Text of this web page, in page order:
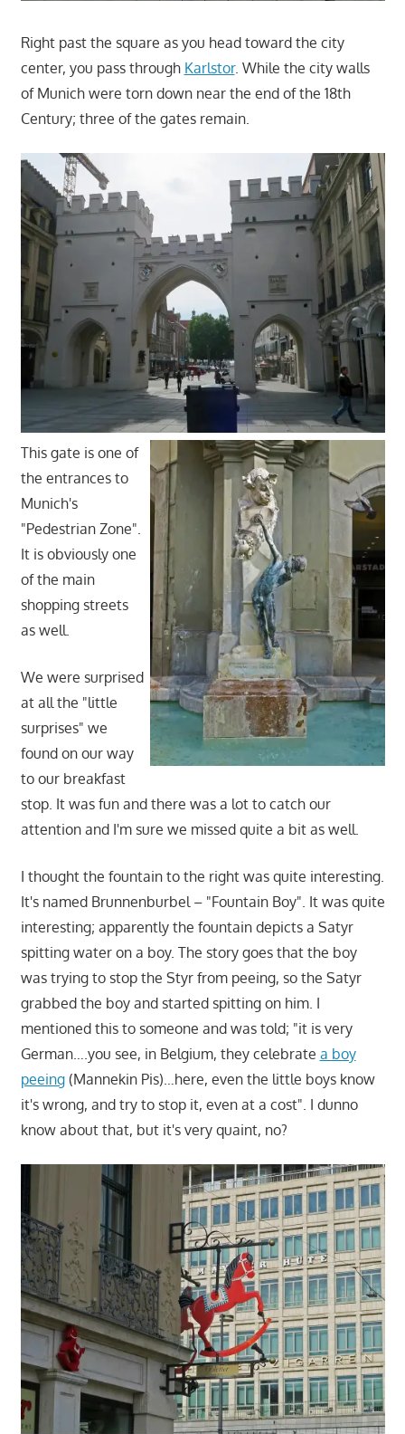
Right past the square as you head toward the city
center, you pass through Karlstor. While the city walls
of Munich were torn down near the end of the 18th
Century; three of the gates remain.
This gate is one of
the entrances to
Munich's
"Pedestrian Zone".
It is obviously one
of the main
shopping streets
as well.
We were surprised
at all the "little
surprises" we
found on our way
to our breakfast
stop. It was fun and there was a lot to catch our
attention and I'm sure we missed quite a bit as well.
I thought the fountain to the right was quite interesting.
It's named Brunnenburbel – "Fountain Boy". It was quite
interesting; apparently the fountain depicts a Satyr
spitting water on a boy. The story goes that the boy
was trying to stop the Styr from peeing, so the Satyr
grabbed the boy and started spitting on him. I
mentioned this to someone and was told; "it is very
German….you see, in Belgium, they celebrate a boy
peeing(Mannekin Pis)…here, even the little boys know
it's wrong, and try to stop it, even at a cost". I dunno
know about that, but it's very quaint, no?